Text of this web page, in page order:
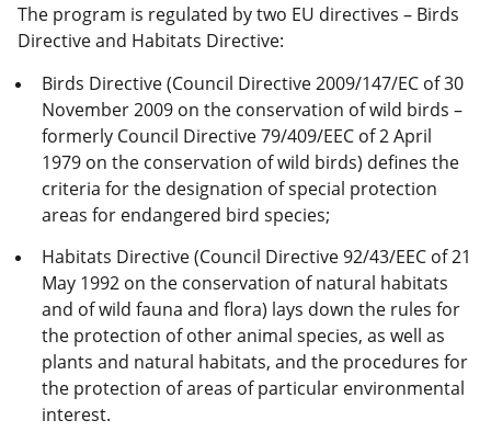
The program is regulated by two EU directives – Birds
Directive and Habitats Directive:
Birds Directive (Council Directive 2009/147/EC of 30
November 2009 on the conservation of wild birds –
formerly Council Directive 79/409/EEC of 2 April
1979 on the conservation of wild birds) defines the
criteria for the designation of special protection
areas for endangered bird species;
Habitats Directive (Council Directive 92/43/EEC of 21
May 1992 on the conservation of natural habitats
and of wild fauna and flora) lays down the rules for
the protection of other animal species, as well as
plants and natural habitats, and the procedures for
the protection of areas of particular environmental
interest.